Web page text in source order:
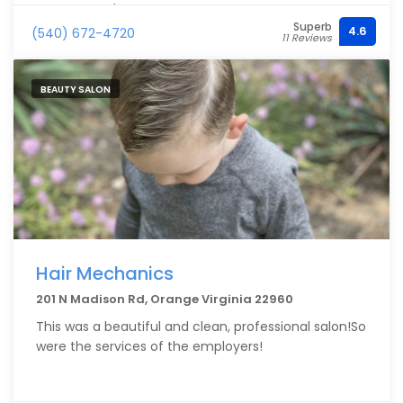
recommend!
(540) 672-4720
Superb
11 Reviews 4.6
BEAUTY SALON
Hair Mechanics
201 N Madison Rd, Orange Virginia 22960
This was a beautiful and clean, professional salon!So
were the services of the employers!